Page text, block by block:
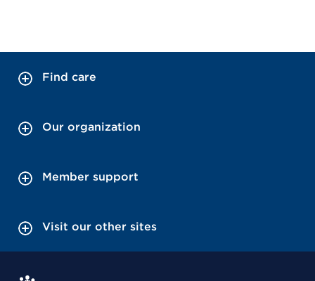
Find care
Our organization
Member support
Visit our other sites